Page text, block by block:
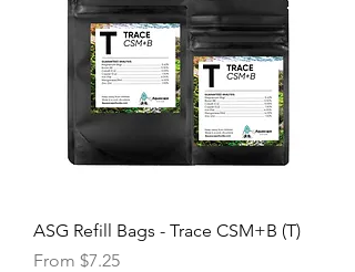
ASG Refill Bags - Trace CSM+B (T)
From $7.25
Sale Price